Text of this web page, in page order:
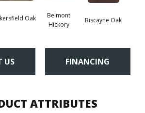
Oak
Belmont
Hickory
Biscayne Oak
US FINANCING
ATTRIBUTES